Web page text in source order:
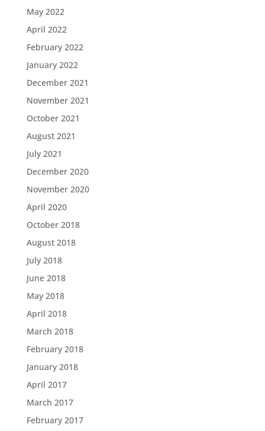
May 2022
April 2022
February 2022
January 2022
December 2021
November 2021
October 2021
August 2021
July 2021
December 2020
November 2020
April 2020
October 2018
August 2018
July 2018
June 2018
May 2018
April 2018
March 2018
February 2018
January 2018
April 2017
March 2017
February 2017